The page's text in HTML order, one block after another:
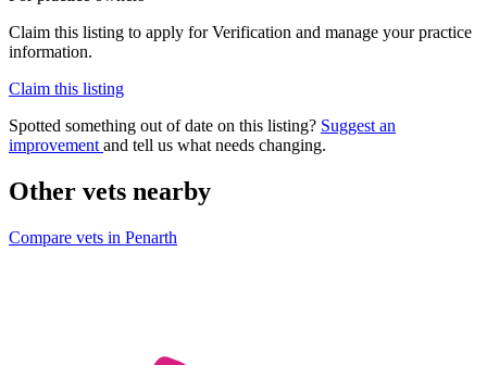
Claim this listing to apply for Verification and manage your practice
information.
Claim this listing
Spotted something out of date on this listing? Suggest an
improvement and tell us what needs changing.
Other vets nearby
Compare vets in Penarth